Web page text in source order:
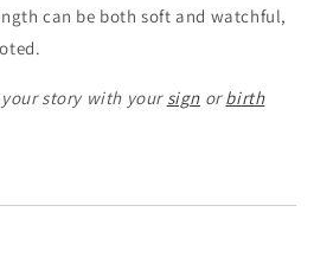
can be both soft and watchful,
story with your sign orbirth